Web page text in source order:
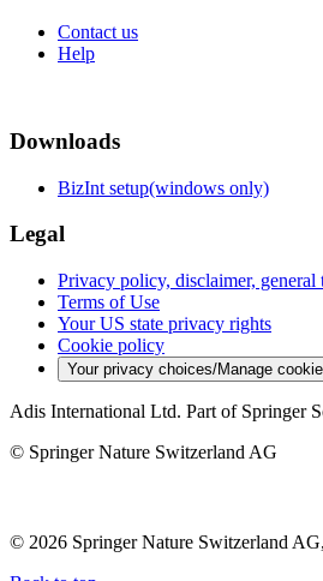
Contact us
Help
Downloads
BizInt setup(windows only)
Legal
Privacy policy, disclaimer,
Terms of Use
Your US state privacy rights
Cookie policy
Your privacy choices/Manage
Adis International Ltd. Part of Springer
© Springer Nature Switzerland AG
© 2026 Springer Nature Switzerland